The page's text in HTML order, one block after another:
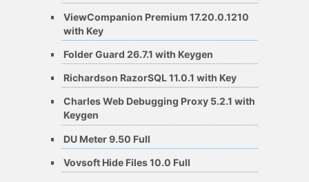
ViewCompanion Premium 17.20.0.1210
with Key
Folder Guard 26.7.1 with Keygen
Richardson RazorSQL 11.0.1 with Key
Charles Web Debugging Proxy 5.2.1 with
Keygen
DU Meter 9.50 Full
Vovsoft Hide Files 10.0 Full